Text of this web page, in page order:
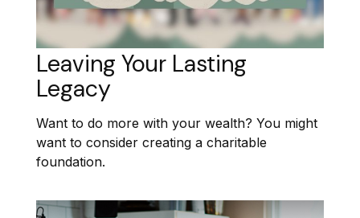
Leaving Your Lasting
Legacy
Want to do more with your wealth? You might
want to consider creating a charitable
foundation.